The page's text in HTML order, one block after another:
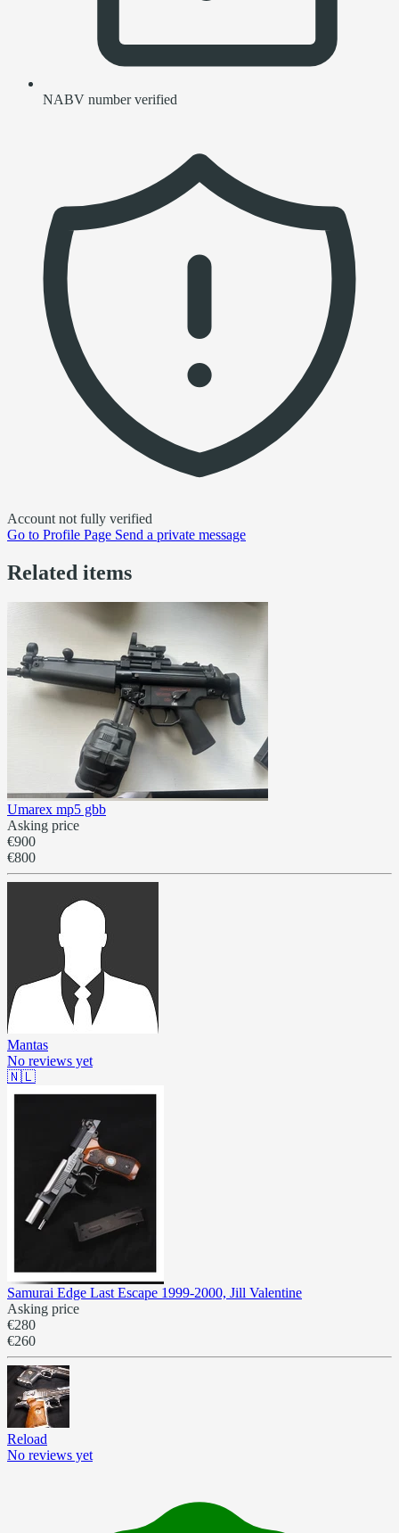
NABV number verified
Account not fully verified
Go to Profile Page Send a private message
Related items
Umarex mp5 gbb
Asking price
€900
€800
Mantas
No reviews yet
🇳🇱
Samurai Edge Last Escape 1999-2000, Jill Valentine
Asking price
€280
€260
Reload
No reviews yet